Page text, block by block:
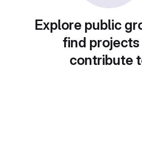
Explore public
find
contribute